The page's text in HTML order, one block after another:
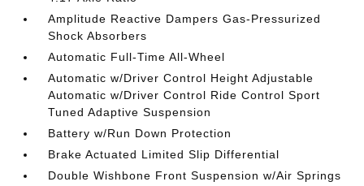
Amplitude Reactive Dampers Gas-Pressurized
Shock Absorbers
Automatic Full-Time All-Wheel
Automatic w/Driver Control Height Adjustable
Automatic w/Driver Control Ride Control Sport
Tuned Adaptive Suspension
Battery w/Run Down Protection
Brake Actuated Limited Slip Differential
Double Wishbone Front Suspension w/Air Springs